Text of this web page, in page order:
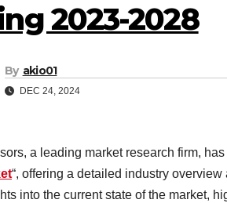
2023-2028
By akio01
DEC 24, 2024
a leading market research firm,
“, offering a detailed industry
into the current state of the market,